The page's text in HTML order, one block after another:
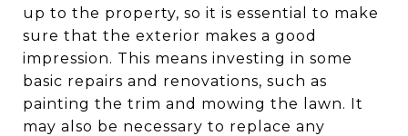
up to the property, so it is essential to make
sure that the exterior makes a good
impression. This means investing in some
basic repairs and renovations, such as
painting the trim and mowing the lawn. It
may also be necessary to replace any